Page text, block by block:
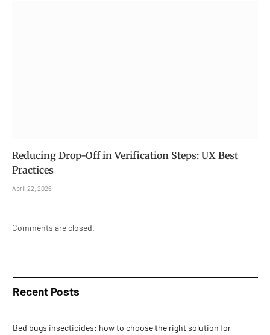
Reducing Drop-Off in Verification Steps: UX Best
Practices
April 22, 2026
Comments are closed.
Recent Posts
Bed bugs insecticides: how to choose the right solution for